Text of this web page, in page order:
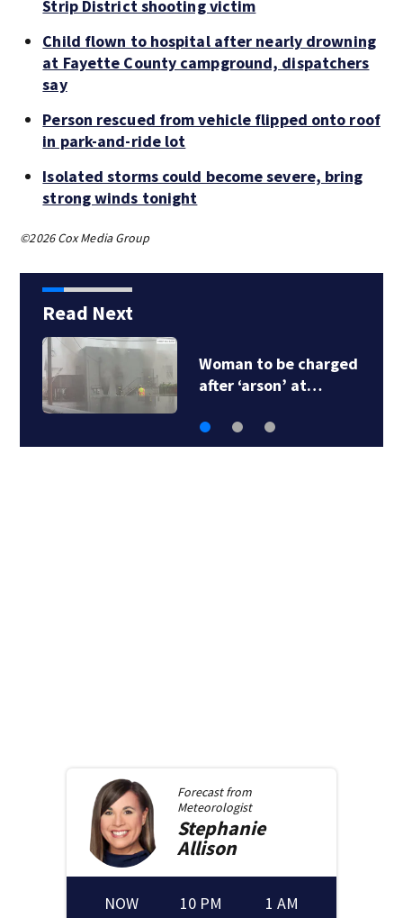
Strip District shooting victim
Child flown to hospital after nearly drowning
at Fayette County campground, dispatchers
say
Person rescued from vehicle flipped onto roof
in park-and-ride lot
Isolated storms could become severe, bring
strong winds tonight
©2026 Cox Media Group
Read Next
Woman to be charged
after ‘arson’ at…
Forecast from
Meteorologist
Stephanie
Allison
NOW 10 PM 1 AM